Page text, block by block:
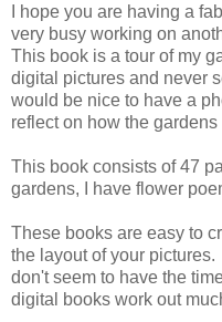
I hope you are having a
very busy working on
This book is a tour of my
digital pictures and never
would be nice to have a
reflect on how the
This book consists of 47
gardens, I have flower
These books are easy to
the layout of your
don't seem to have the
digital books work out